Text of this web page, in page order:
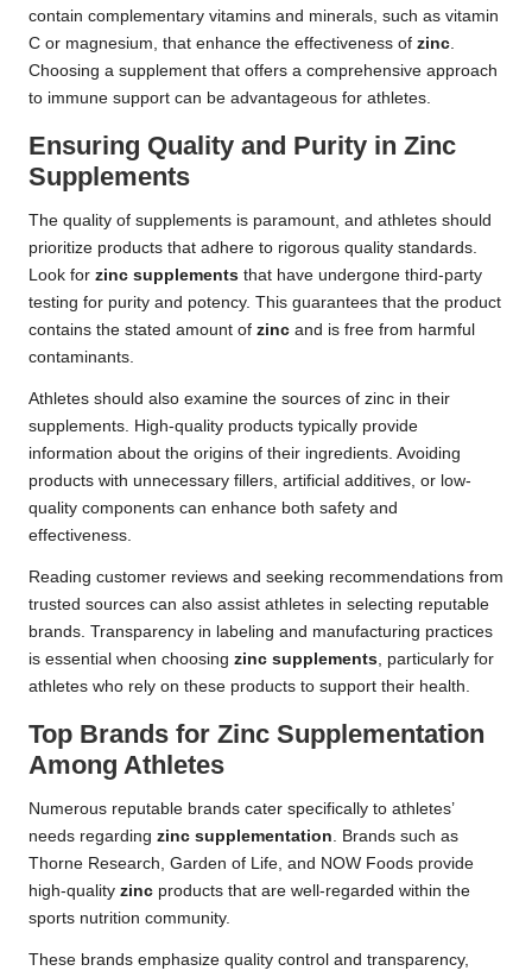
contain complementary vitamins and minerals, such as vitamin
C or magnesium, that enhance the effectiveness of zinc.
Choosing a supplement that offers a comprehensive approach
to immune support can be advantageous for athletes.
Ensuring Quality and Purity in Zinc
Supplements
The quality of supplements is paramount, and athletes should
prioritize products that adhere to rigorous quality standards.
Look for zinc supplements that have undergone third-party
testing for purity and potency. This guarantees that the product
contains the stated amount of zinc and is free from harmful
contaminants.
Athletes should also examine the sources of zinc in their
supplements. High-quality products typically provide
information about the origins of their ingredients. Avoiding
products with unnecessary fillers, artificial additives, or low-
quality components can enhance both safety and
effectiveness.
Reading customer reviews and seeking recommendations from
trusted sources can also assist athletes in selecting reputable
brands. Transparency in labeling and manufacturing practices
is essential when choosing zinc supplements, particularly for
athletes who rely on these products to support their health.
Top Brands for Zinc Supplementation
Among Athletes
Numerous reputable brands cater specifically to athletes’
needs regarding zinc supplementation. Brands such as
Thorne Research, Garden of Life, and NOW Foods provide
high-quality zinc products that are well-regarded within the
sports nutrition community.
These brands emphasize quality control and transparency,